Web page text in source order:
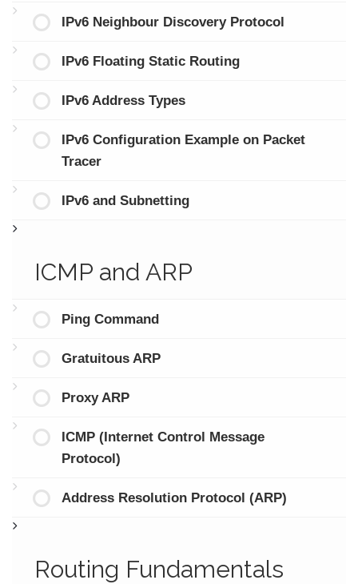
IPv6 Neighbour Discovery Protocol
IPv6 Floating Static Routing
IPv6 Address Types
IPv6 Configuration Example on Packet
Tracer
IPv6 and Subnetting
ICMP and ARP
Ping Command
Gratuitous ARP
Proxy ARP
ICMP (Internet Control Message
Protocol)
Address Resolution Protocol (ARP)
Routing Fundamentals